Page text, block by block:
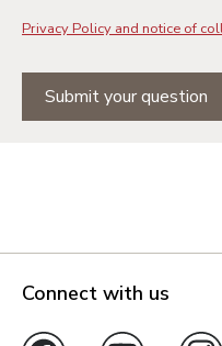
Privacy Policy and notice of
Submit your question
Connect with us